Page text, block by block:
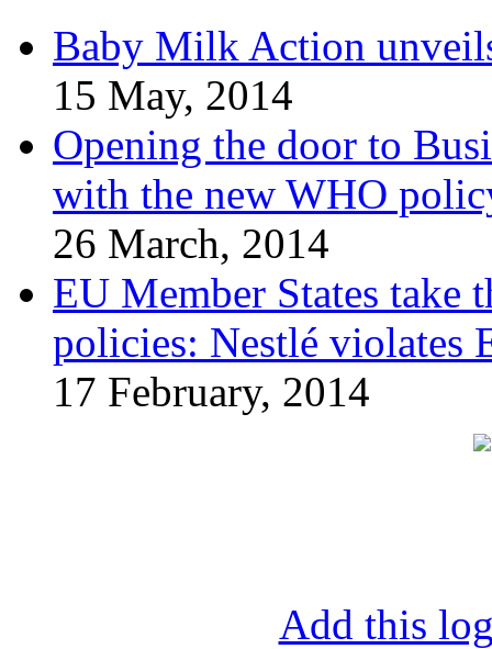
Baby Milk Action
15 May, 2014
Opening the door to
with the new WHO
26 March, 2014
EU Member States take
policies: Nestlé violates
17 February, 2014
Add this